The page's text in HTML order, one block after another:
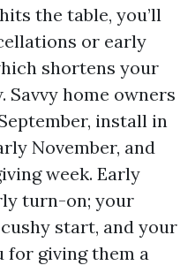
the table, you’ll
or early
shortens your
home owners
install in
November, and
week. Early
turn-on; your
start, and your
giving them a